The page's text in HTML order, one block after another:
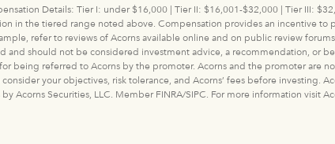
Details: Tier I: under $16,000 | Tier II: $16,001-$32,000 | Tier III:
in the tiered range noted above. Compensation provides an incentive
refer to reviews of Acorns available online and on public review
and should not be considered investment advice, a recommendation, or
being referred to Acorns by the promoter. Acorns and the promoter are
your objectives, risk tolerance, and Acorns’ fees before investing.
Acorns Securities, LLC. Member FINRA/SIPC. For more information visit